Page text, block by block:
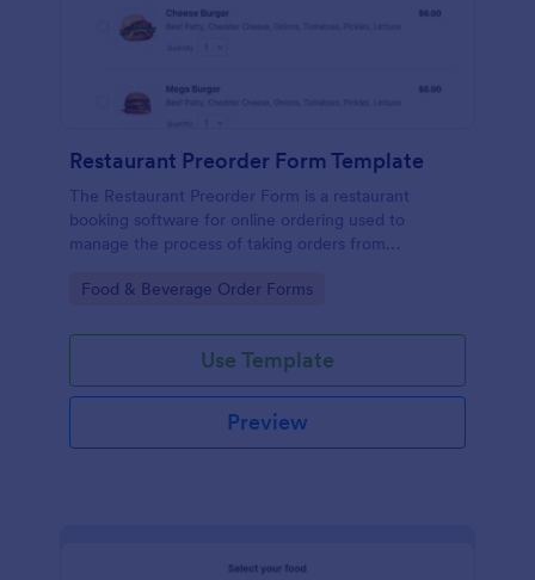
Restaurant Preorder Form Template
The Restaurant Preorder Form is a restaurant
booking software for online ordering used to
manage the process of taking orders from
Go to Category:
Food & Beverage Order Forms
Use Template
Preview